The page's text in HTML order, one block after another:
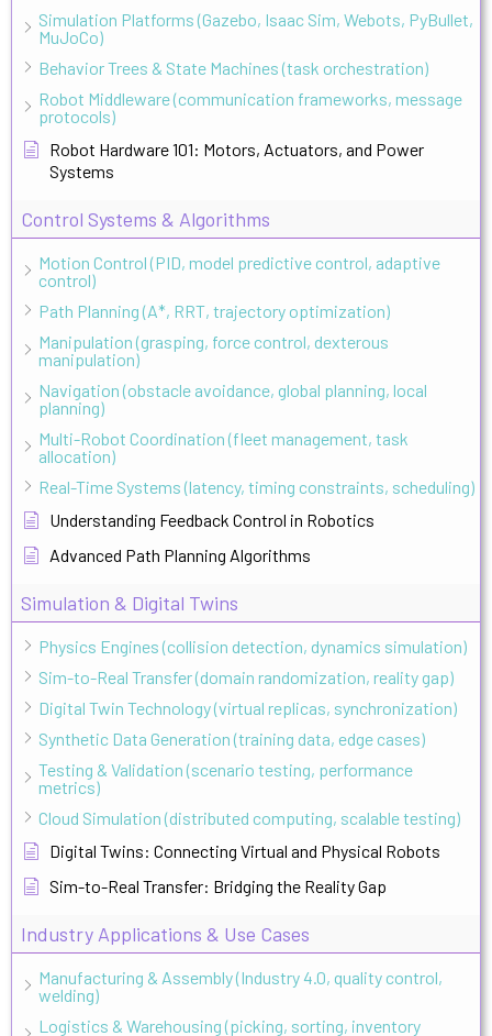
Simulation Platforms (Gazebo, Isaac Sim, Webots, PyBullet,
MuJoCo)
Behavior Trees & State Machines (task orchestration)
Robot Middleware (communication frameworks, message
protocols)
Robot Hardware 101: Motors, Actuators, and Power
Systems
Control Systems & Algorithms
Motion Control (PID, model predictive control, adaptive
control)
Path Planning (A*, RRT, trajectory optimization)
Manipulation (grasping, force control, dexterous
manipulation)
Navigation (obstacle avoidance, global planning, local
planning)
Multi-Robot Coordination (fleet management, task
allocation)
Real-Time Systems (latency, timing constraints, scheduling)
Understanding Feedback Control in Robotics
Advanced Path Planning Algorithms
Simulation & Digital Twins
Physics Engines (collision detection, dynamics simulation)
Sim-to-Real Transfer (domain randomization, reality gap)
Digital Twin Technology (virtual replicas, synchronization)
Synthetic Data Generation (training data, edge cases)
Testing & Validation (scenario testing, performance
metrics)
Cloud Simulation (distributed computing, scalable testing)
Digital Twins: Connecting Virtual and Physical Robots
Sim-to-Real Transfer: Bridging the Reality Gap
Industry Applications & Use Cases
Manufacturing & Assembly (Industry 4.0, quality control,
welding)
Logistics & Warehousing (picking, sorting, inventory